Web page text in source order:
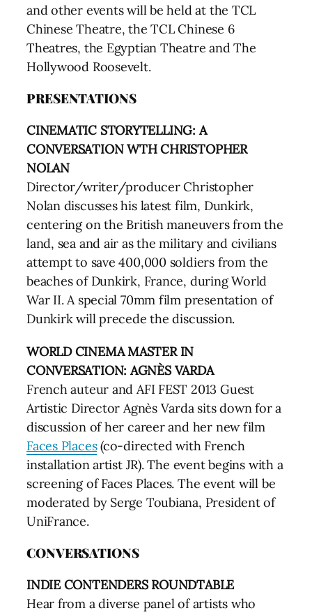
and other events will be held at the TCL
Chinese Theatre, the TCL Chinese 6
Theatres, the Egyptian Theatre and The
Hollywood Roosevelt.
PRESENTATIONS
CINEMATIC STORYTELLING: A
CONVERSATION WTH CHRISTOPHER
NOLAN
Director/writer/producer Christopher
Nolan discusses his latest film, Dunkirk,
centering on the British maneuvers from the
land, sea and air as the military and civilians
attempt to save 400,000 soldiers from the
beaches of Dunkirk, France, during World
War II. A special 70mm film presentation of
Dunkirk will precede the discussion.
WORLD CINEMA MASTER IN
CONVERSATION: AGNÈS VARDA
French auteur and AFI FEST 2013 Guest
Artistic Director Agnès Varda sits down for a
discussion of her career and her new film
Faces Places(co-directed with French
installation artist JR). The event begins with a
screening of Faces Places. The event will be
moderated by Serge Toubiana, President of
UniFrance.
CONVERSATIONS
INDIE CONTENDERS ROUNDTABLE
Hear from a diverse panel of artists who